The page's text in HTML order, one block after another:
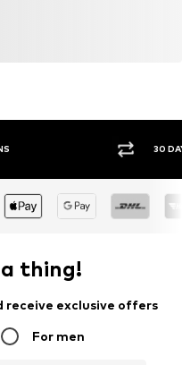
30
thing!
exclusive offers
For men